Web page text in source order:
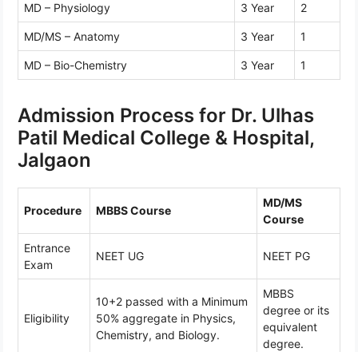
MD – Physiology 3 Year 2
MD/MS – Anatomy 3 Year 1
MD – Bio-Chemistry 3 Year 1
Admission Process for Dr. Ulhas
Patil Medical College & Hospital,
Jalgaon
Procedure MBBS Course
MD/MS
Course
Entrance
Exam
NEET UG NEET PG
Eligibility
10+2 passed with a Minimum
50% aggregate in Physics,
Chemistry, and Biology.
MBBS
degree or its
equivalent
degree.